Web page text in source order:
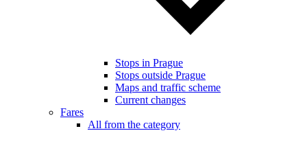
Stops in Prague
Stops outside Prague
Maps and traffic scheme
Current changes
Fares
All from the category